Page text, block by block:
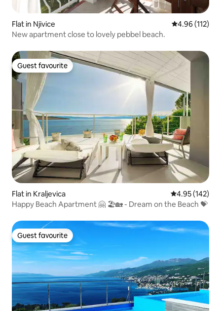
Flat in Njivice 4.96 out of 5
4.96 (112)
New apartment close to lovely pebbel beach.
Guest favourite
Guest favourite
Flat in Kraljevica 4.95 out of 5
4.95 (142)
Happy Beach Apartment 🤗 🏖🏡 - Dream on the Beach 💝
Guest favourite
Guest favourite